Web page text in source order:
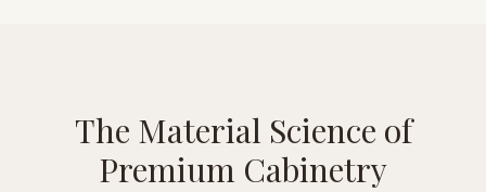
The Material Science of
Premium Cabinetry